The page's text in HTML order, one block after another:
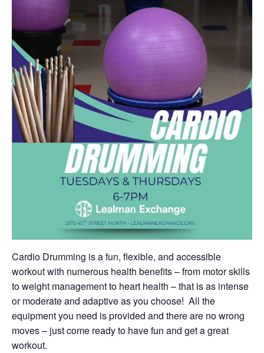
Cardio Drumming is a fun, flexible, and accessible
workout with numerous health benefits – from motor skills
to weight management to heart health – that is as intense
or moderate and adaptive as you choose! All the
equipment you need is provided and there are no wrong
moves – just come ready to have fun and get a great
workout.